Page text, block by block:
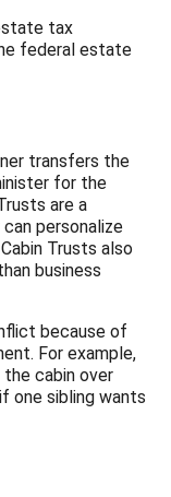
tax
federal estate
transfers the
for the
are a
personalize
Trusts also
business
because of
For example,
cabin over
one sibling wants